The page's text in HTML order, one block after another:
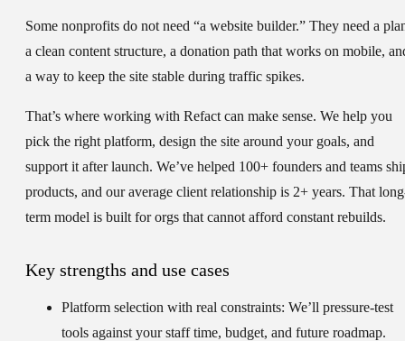
Some nonprofits do not need “a website builder.” They need a
a clean content structure, a donation path that works on mobile,
a way to keep the site stable during traffic spikes.
That’s where working with Refact can make sense. We help you
pick the right platform, design the site around your goals, and
support it after launch. We’ve helped 100+ founders and teams
products, and our average client relationship is 2+ years. That
term model is built for orgs that cannot afford constant rebuilds.
Key strengths and use cases
Platform selection with real constraints: We’ll pressure-test
tools against your staff time, budget, and future roadmap.